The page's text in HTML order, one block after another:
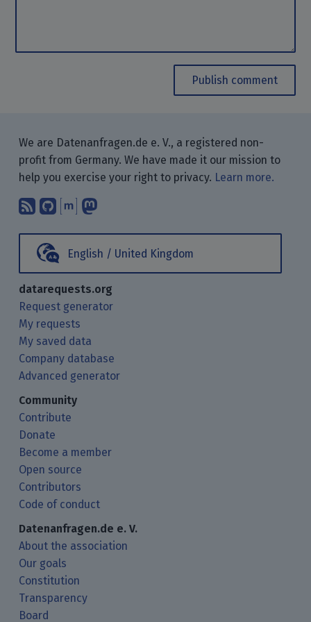
Publish comment
We are Datenanfragen.de e. V., a registered non-
profit from Germany. We have made it our mission to
help you exercise your right to privacy. Learn more.
Subscribe to our blog posts using
Find us on GitHub.
Talk with us through Matrix.
English / United Kingdom
datarequests.org
Request generator
My requests
My saved data
Company database
Advanced generator
Community
Contribute
Donate
Become a member
Open source
Contributors
Code of conduct
Datenanfragen.de e. V.
About the association
Our goals
Constitution
Transparency
Board